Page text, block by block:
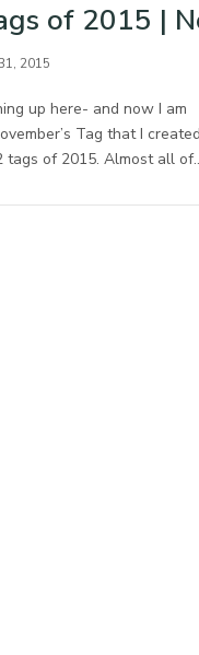
of 2015 |
2015
up here- and now I am
Tag that I
tags of 2015. Almost all